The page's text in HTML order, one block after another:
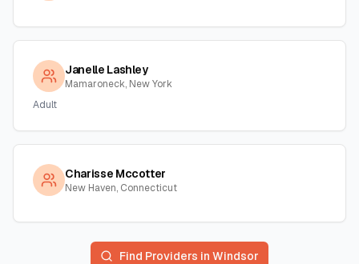
Janelle Lashley
Mamaroneck, New York
Adult
Charisse Mccotter
New Haven, Connecticut
Find Providers in Windsor